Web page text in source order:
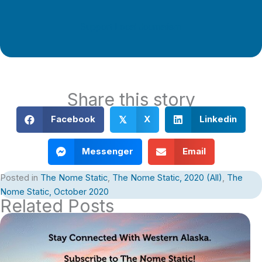
Share this story
Facebook 𝕏 X Linkedin
Messenger Email
Posted in The Nome Static, The Nome Static, 2020 (All), The
Nome Static, October 2020
Related Posts